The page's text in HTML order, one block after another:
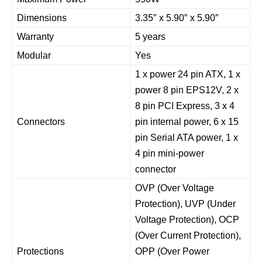
Dimensions
3.35″ x 5.90″ x 5.90″
Warranty
5 years
Modular
Yes
Connectors
1 x power 24 pin ATX, 1 x
power 8 pin EPS12V, 2 x
8 pin PCI Express, 3 x 4
pin internal power, 6 x 15
pin Serial ATA power, 1 x
4 pin mini-power
connector
Protections
OVP (Over Voltage
Protection), UVP (Under
Voltage Protection), OCP
(Over Current Protection),
OPP (Over Power